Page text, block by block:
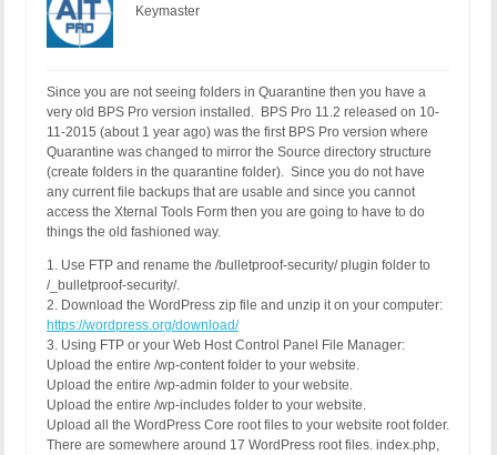
Keymaster
Since you are not seeing folders in Quarantine then you have a
very old BPS Pro version installed. BPS Pro 11.2 released on 10-
11-2015 (about 1 year ago) was the first BPS Pro version where
Quarantine was changed to mirror the Source directory structure
(create folders in the quarantine folder). Since you do not have
any current file backups that are usable and since you cannot
access the Xternal Tools Form then you are going to have to do
things the old fashioned way.
1. Use FTP and rename the /bulletproof-security/ plugin folder to
/_bulletproof-security/.
2. Download the WordPress zip file and unzip it on your computer:
https://wordpress.org/download/
3. Using FTP or your Web Host Control Panel File Manager:
Upload the entire /wp-content folder to your website.
Upload the entire /wp-admin folder to your website.
Upload the entire /wp-includes folder to your website.
Upload all the WordPress Core root files to your website root folder.
There are somewhere around 17 WordPress root files. index.php,